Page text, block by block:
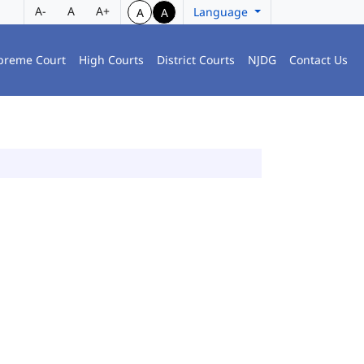
A- A A+ A A Language
Court High Courts District Courts NJDG Contact Us